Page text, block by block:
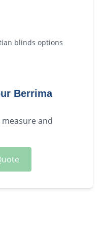
blinds options
Berrima
and